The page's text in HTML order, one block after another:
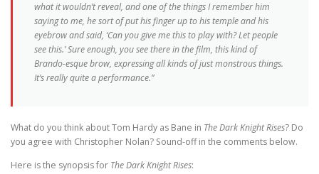
what it wouldn’t reveal, and one of the things I remember him
saying to me, he sort of put his finger up to his temple and his
eyebrow and said, ‘Can you give me this to play with? Let people
see this.’ Sure enough, you see there in the film, this kind of
Brando-esque brow, expressing all kinds of just monstrous things.
It’s really quite a performance.”
What do you think about Tom Hardy as Bane in The Dark Knight Rises? Do
you agree with Christopher Nolan? Sound-off in the comments below.
Here is the synopsis for The Dark Knight Rises: